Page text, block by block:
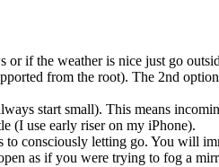
if the weather is nice just go
from the root). The 2nd
start small). This means
(I use early riser on my iPhone).
to consciously letting go. You will
as if you were trying to fog a